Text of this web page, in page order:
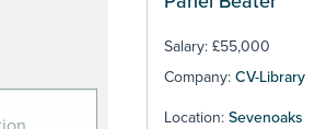
Salary: £55,000
Company: CV-Library
Location: Sevenoaks